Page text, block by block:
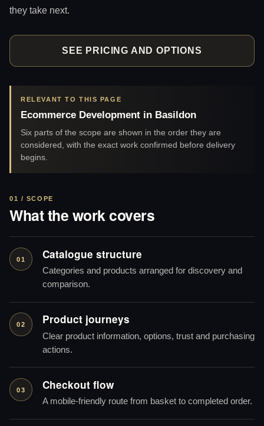
they take next.
SEE PRICING AND OPTIONS
RELEVANT TO THIS PAGE
Ecommerce Development in Basildon
Six parts of the scope are shown in the order they are
considered, with the exact work confirmed before delivery
begins.
01 / SCOPE
What the work covers
01 Catalogue structure
Categories and products arranged for discovery and
comparison.
02 Product journeys
Clear product information, options, trust and purchasing
actions.
03 Checkout flow
A mobile-friendly route from basket to completed order.